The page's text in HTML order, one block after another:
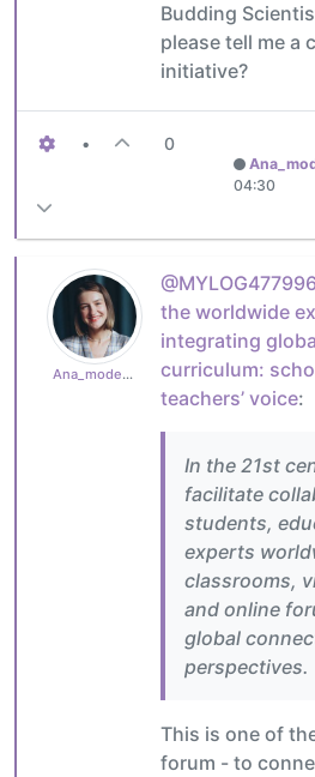
Budding
please tell me a
initiative?
• 0
04:30
Ana_moderator
the worldwide
integrating
curriculum:
teachers’ voice:
In the 21st
facilitate
students,
experts
classrooms,
and online
global
perspectives.
This is one of
forum - to